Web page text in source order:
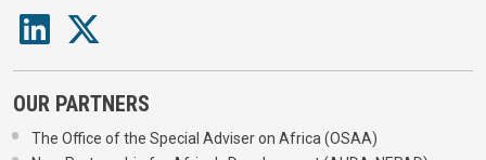
OUR PARTNERS
The Office of the Special Adviser on Africa (OSAA)